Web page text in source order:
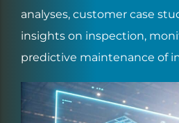
analyses, customer case
insights on inspection,
predictive maintenance of